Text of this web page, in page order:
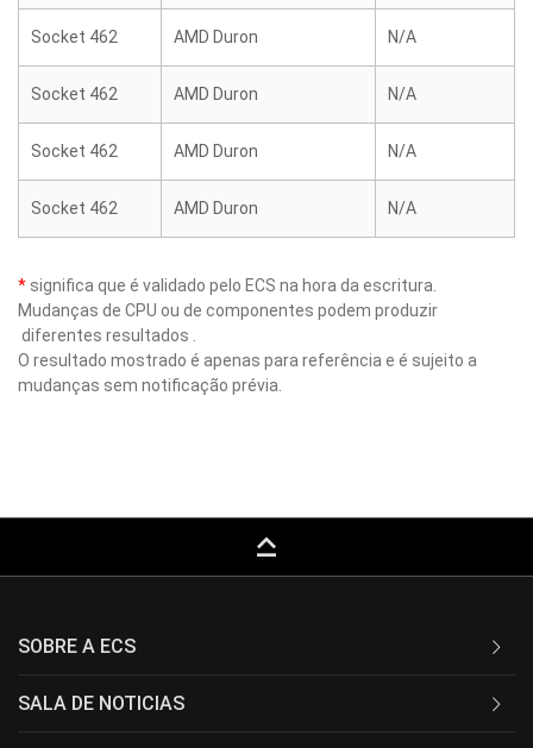
Socket 462 AMD Duron N/A
Socket 462 AMD Duron N/A
Socket 462 AMD Duron N/A
Socket 462 AMD Duron N/A
* significa que é validado pelo ECS na hora da escritura.
Mudanças de CPU ou de componentes podem produzir
diferentes resultados .
O resultado mostrado é apenas para referência e é sujeito a
mudanças sem notificação prévia.
keyboard_capslock
SOBRE A ECS
SALA DE NOTICIAS